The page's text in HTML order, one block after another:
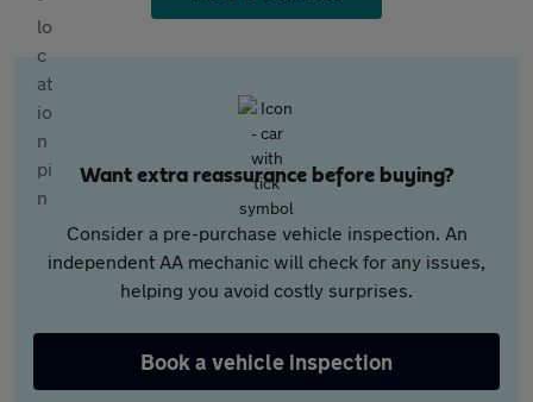
Want extra reassurance before buying?
Consider a pre-purchase vehicle inspection. An
independent AA mechanic will check for any issues,
helping you avoid costly surprises.
Book a vehicle inspection